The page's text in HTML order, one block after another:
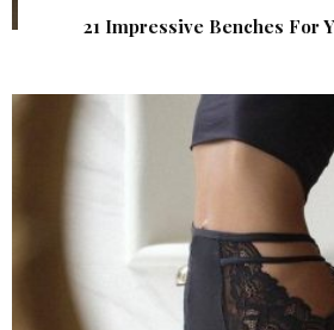
21 Impressive Benches For